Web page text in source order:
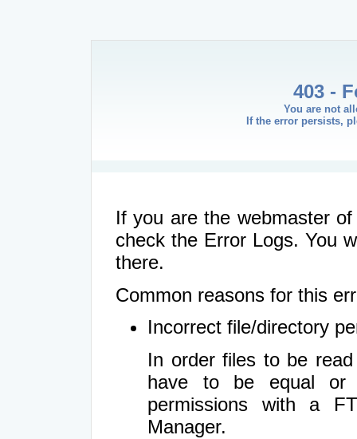
403 -
You are not
If the error persists,
If you are the webmaster
check the Error Logs. You
there.
Common reasons for this
Incorrect file/directory
In order files to be
have to be equal or
permissions with a
Manager.